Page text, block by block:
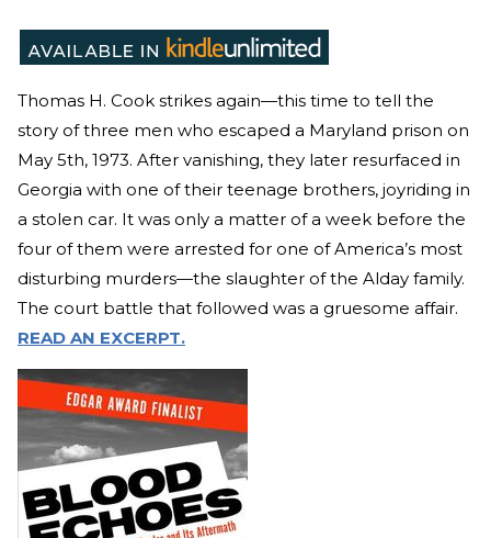
Thomas H. Cook strikes again—this time to tell the
story of three men who escaped a Maryland prison on
May 5th, 1973. After vanishing, they later resurfaced in
Georgia with one of their teenage brothers, joyriding in
a stolen car. It was only a matter of a week before the
four of them were arrested for one of America’s most
disturbing murders—the slaughter of the Alday family.
The court battle that followed was a gruesome affair.
READ AN EXCERPT.